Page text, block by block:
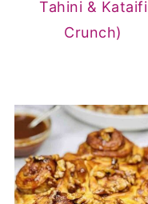
Tahini & Kataifi
Crunch)